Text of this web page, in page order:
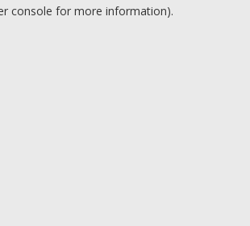
console for more information).